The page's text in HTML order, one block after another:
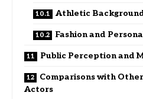
Athletic
Fashion and
Public Perception and
Comparisons with
Actors